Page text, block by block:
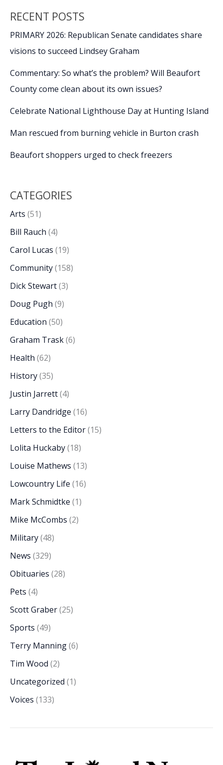
RECENT POSTS
PRIMARY 2026: Republican Senate candidates share
visions to succeed Lindsey Graham
Commentary: So what’s the problem? Will Beaufort
County come clean about its own issues?
Celebrate National Lighthouse Day at Hunting Island
Man rescued from burning vehicle in Burton crash
Beaufort shoppers urged to check freezers
CATEGORIES
Arts (51)
Bill Rauch (4)
Carol Lucas (19)
Community(158)
Dick Stewart(3)
Doug Pugh (9)
Education (50)
Graham Trask(6)
Health (62)
History(35)
Justin Jarrett(4)
Larry Dandridge (16)
Letters to the Editor(15)
Lolita Huckaby(18)
Louise Mathews (13)
Lowcountry Life (16)
Mark Schmidtke (1)
Mike McCombs (2)
Military(48)
News (329)
Obituaries (28)
Pets (4)
Scott Graber(25)
Sports (49)
Terry Manning(6)
Tim Wood (2)
Uncategorized (1)
Voices (133)